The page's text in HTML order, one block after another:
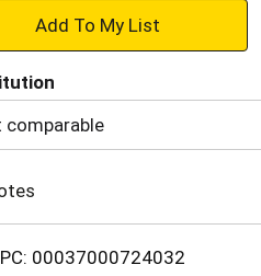
+
to
comparable
00037000724032